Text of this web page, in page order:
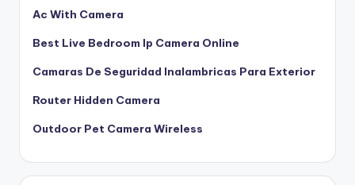
Ac With Camera
Best Live Bedroom Ip Camera Online
Camaras De Seguridad Inalambricas Para Exterior
Router Hidden Camera
Outdoor Pet Camera Wireless